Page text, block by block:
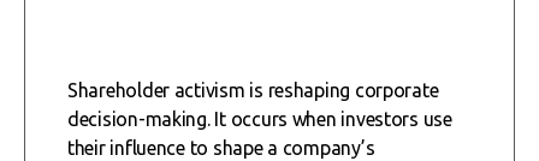
Shareholder activism is reshaping corporate
decision-making. It occurs when investors use
their influence to shape a company’s